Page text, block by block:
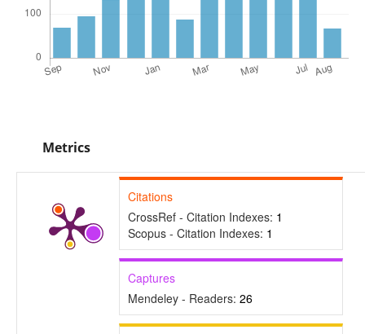
Metrics
Citations
CrossRef - Citation Indexes: 1
Scopus - Citation Indexes: 1
Captures
Mendeley - Readers: 26